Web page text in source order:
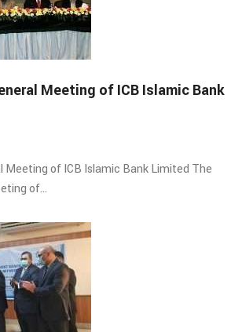
Meeting of ICB Islamic Bank
Meeting of ICB Islamic Bank Limited The
of…